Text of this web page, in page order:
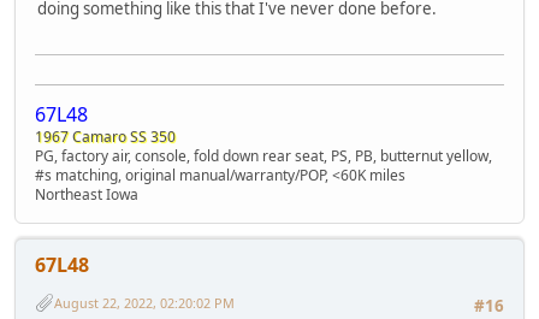
doing something like this that I've never done before.
67L48
1967 Camaro SS 350
PG, factory air, console, fold down rear seat, PS, PB, butternut yellow,
#s matching, original manual/warranty/POP, <60K miles
Northeast Iowa
67L48
#16
August 22, 2022, 02:20:02 PM